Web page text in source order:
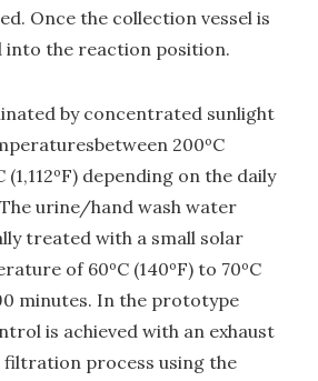
Once the collection vessel is
the reaction position.
by concentrated sunlight
200ºC
(1,112ºF) depending on the daily
urine/hand wash water
treated with a small solar
of 60ºC (140ºF) to 70ºC
minutes. In the prototype
is achieved with an exhaust
filtration process using the